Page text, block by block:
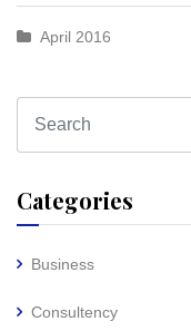
April 2016
Categories
Business
Consultency